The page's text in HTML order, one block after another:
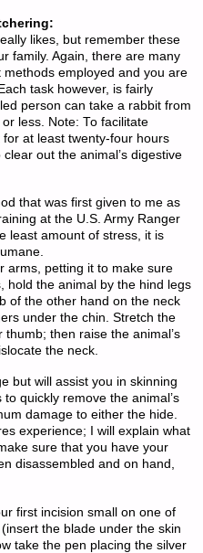
likes, but remember these
family. Again, there are many
employed and you are
task however, is fairly
person can take a rabbit from
less. Note: To facilitate
at least twenty-four hours
out the animal’s digestive
that was first given to me as
at the U.S. Army Ranger
least amount of stress, it is
arms, petting it to make sure
hold the animal by the hind legs
of the other hand on the neck
under the chin. Stretch the
then raise the animal’s
the neck.
but will assist you in skinning
quickly remove the animal’s
damage to either the hide.
experience; I will explain what
sure that you have your
disassembled and on hand,
first incision small on one of
the blade under the skin
take the pen placing the silver